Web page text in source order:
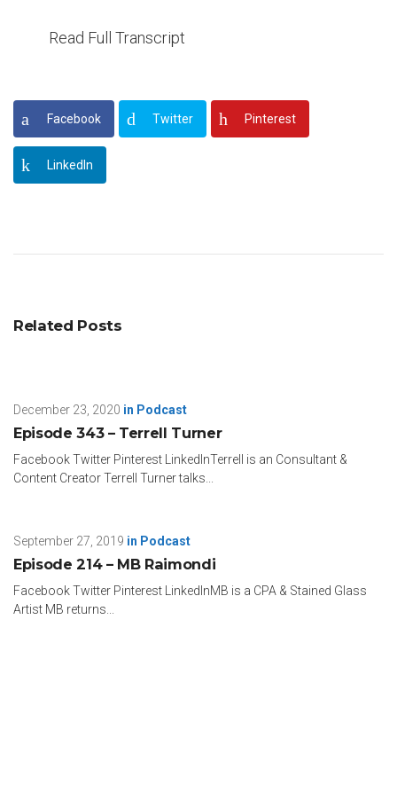
Read Full Transcript
Facebook Twitter Pinterest
LinkedIn
Related Posts
December 23, 2020 in Podcast
Episode 343 – Terrell Turner
Facebook Twitter Pinterest LinkedInTerrell is an Consultant &
Content Creator Terrell Turner talks...
September 27, 2019 in Podcast
Episode 214 – MB Raimondi
Facebook Twitter Pinterest LinkedInMB is a CPA & Stained Glass
Artist MB returns...